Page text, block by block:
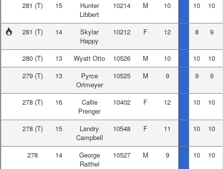
281 (T) 15
Hunter
Libbert
10214 M 10 10 10
281 (T) 14
Skylar
Happy
10212 F 12 8 9
280 (T) 13 Wyatt Otto 10526 M 10 10
10
279 (T) 13
Pyrce
Ortmeyer
10525 M 9 9 9
278 (T) 16
Callie
Prenger
10402 F 12 10 10
278 (T) 15
Landry
Campbell
10548 F 11 10 10
278 14
George
Raithel
10527 M 9 10 10